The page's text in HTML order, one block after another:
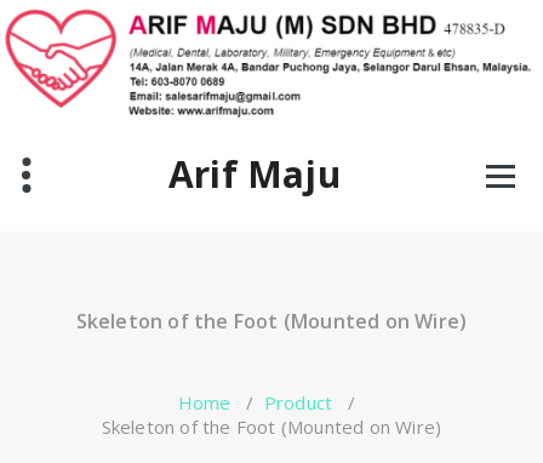
Skip
to
content
Arif Maju
Skeleton of the Foot (Mounted on Wire)
Home / Product /
Skeleton of the Foot (Mounted on Wire)